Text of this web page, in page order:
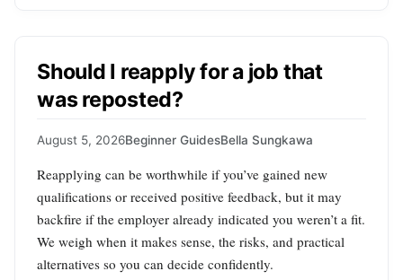
Should I reapply for a job that
was reposted?
August 5, 2026Beginner GuidesBella Sungkawa
Reapplying can be worthwhile if you’ve gained new
qualifications or received positive feedback, but it may
backfire if the employer already indicated you weren’t a fit.
We weigh when it makes sense, the risks, and practical
alternatives so you can decide confidently.